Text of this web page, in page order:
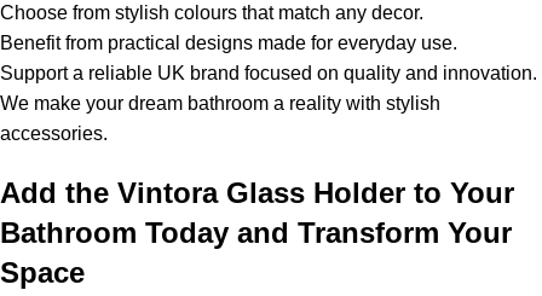
Choose from stylish colours that match any decor.
Benefit from practical designs made for everyday use.
Support a reliable UK brand focused on quality and innovation.
We make your dream bathroom a reality with stylish
accessories.
Add the Vintora Glass Holder to Your
Bathroom Today and Transform Your
Space